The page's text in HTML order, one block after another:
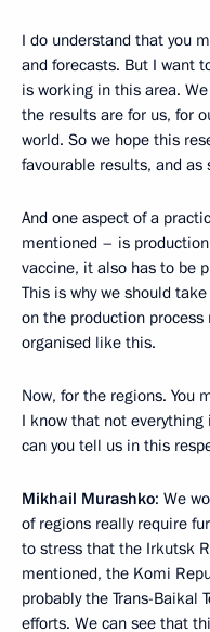
I do understand that you
and forecasts. But I want
is working in this area.
the results are for us, for
world. So we hope this
favourable results, and as
And one aspect of a
mentioned – is
vaccine, it also has to be
This is why we should
on the production
organised like this.
Now, for the regions. You
I know that not
can you tell us in this
Mikhail Murashko: We
of regions really require
to stress that the Irkutsk
mentioned, the Komi
probably the Trans-Baikal
efforts. We can see that